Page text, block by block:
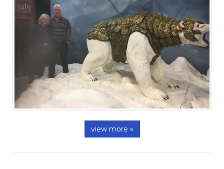
view more »